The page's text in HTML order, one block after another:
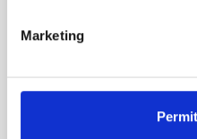
Marketing